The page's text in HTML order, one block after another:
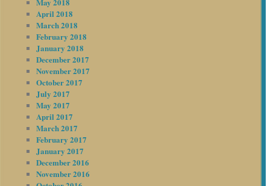
May 2018
April 2018
March 2018
February 2018
January 2018
December 2017
November 2017
October 2017
July 2017
May 2017
April 2017
March 2017
February 2017
January 2017
December 2016
November 2016